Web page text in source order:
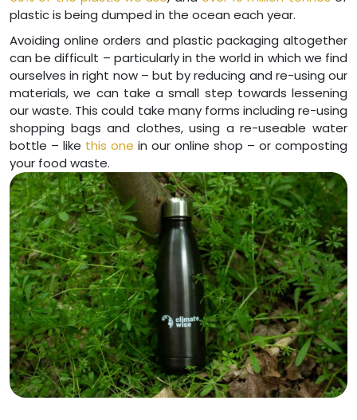
plastic is being dumped in the ocean each year.
Avoiding online orders and plastic packaging altogether
can be difficult – particularly in the world in which we find
ourselves in right now – but by reducing and re-using our
materials, we can take a small step towards lessening
our waste. This could take many forms including re-using
shopping bags and clothes, using a re-useable water
bottle – like this one in our online shop – or composting
your food waste.